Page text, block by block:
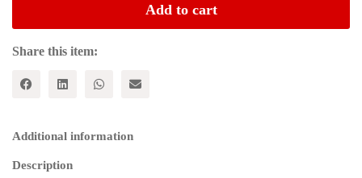
quantity
Add to cart
Share this item:
Additional information
Description